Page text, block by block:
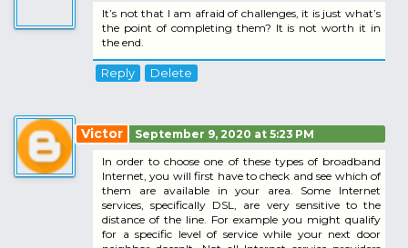
It’s not that I am afraid of challenges, it is just what’s
the point of completing them? It is not worth it in
the end.
Reply Delete
Victor
September 9, 2020 at 5:23 PM
In order to choose one of these types of broadband
Internet, you will first have to check and see which of
them are available in your area. Some Internet
services, specifically DSL, are very sensitive to the
distance of the line. For example you might qualify
for a specific level of service while your next door